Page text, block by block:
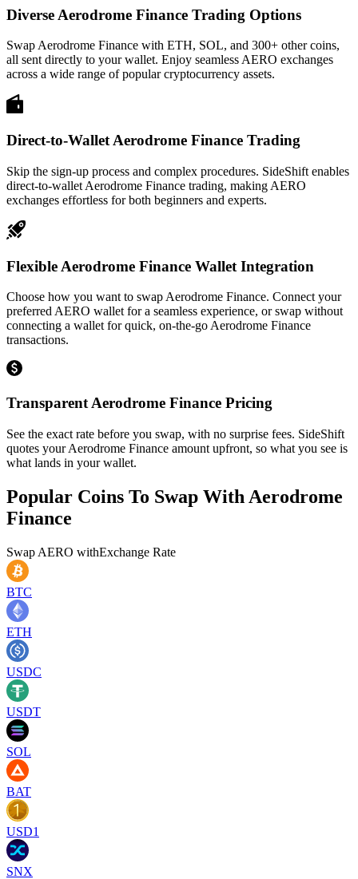
Diverse Aerodrome Finance Trading Options
Swap Aerodrome Finance with ETH, SOL, and 300+ other coins,
all sent directly to your wallet. Enjoy seamless AERO exchanges
across a wide range of popular cryptocurrency assets.
Direct-to-Wallet Aerodrome Finance Trading
Skip the sign-up process and complex procedures. SideShift enables
direct-to-wallet Aerodrome Finance trading, making AERO
exchanges effortless for both beginners and experts.
Flexible Aerodrome Finance Wallet Integration
Choose how you want to swap Aerodrome Finance. Connect your
preferred AERO wallet for a seamless experience, or swap without
connecting a wallet for quick, on-the-go Aerodrome Finance
transactions.
Transparent Aerodrome Finance Pricing
See the exact rate before you swap, with no surprise fees. SideShift
quotes your Aerodrome Finance amount upfront, so what you see is
what lands in your wallet.
Popular Coins To Swap With Aerodrome
Finance
Swap AERO withExchange Rate
BTC
ETH
USDC
USDT
SOL
BAT
USD1
SNX